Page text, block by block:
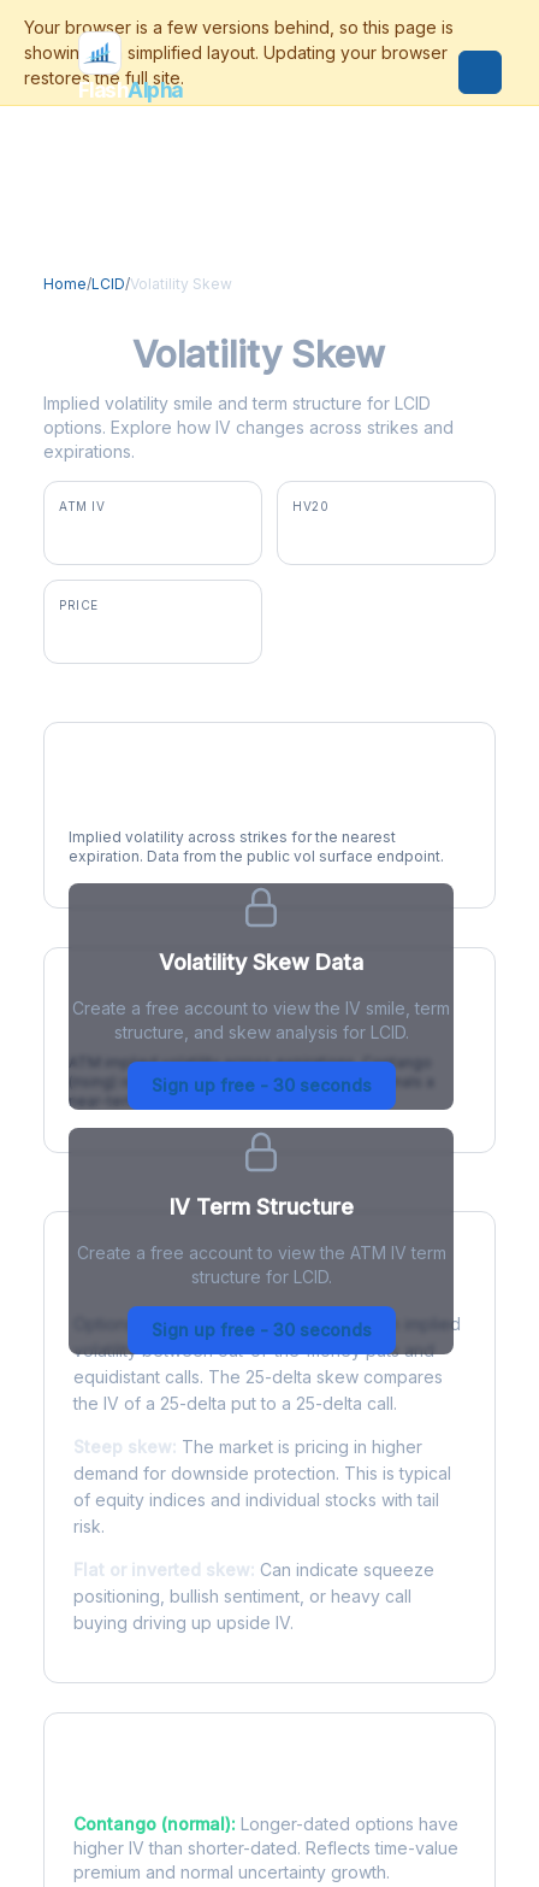
FlashAlpha
Home/LCID/Volatility Skew
Volatility Skew
Implied volatility smile and term structure for LCID
options. Explore how IV changes across strikes and
expirations.
ATM IV HV20
PRICE
Implied volatility across strikes for the nearest
expiration. Data from the public vol surface endpoint.
Volatility Skew Data
Create a free account to view the IV smile, term
structure, and skew analysis for LCID.
Sign up free - 30 seconds
IV Term Structure
ATM implied volatility across expirations. Contango
(rising) is normal; backwardation (inverted) signals a
near-term event.
IV Term Structure
Create a free account to view the ATM IV term
structure for LCID.
Sign up free - 30 seconds
Understanding Options Skew
Options skew measures the difference in implied
volatility between out-of-the-money puts and
equidistant calls. The 25-delta skew compares
the IV of a 25-delta put to a 25-delta call.
Steep skew: The market is pricing in higher
demand for downside protection. This is typical
of equity indices and individual stocks with tail
risk.
Flat or inverted skew: Can indicate squeeze
positioning, bullish sentiment, or heavy call
buying driving up upside IV.
Contango (normal): Longer-dated options have
higher IV than shorter-dated. Reflects time-value
premium and normal uncertainty growth.